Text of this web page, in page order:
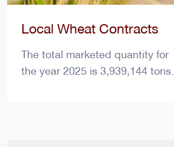
Local Wheat Contracts
The total marketed quantity for
the year 2025 is 3,939,144 tons.